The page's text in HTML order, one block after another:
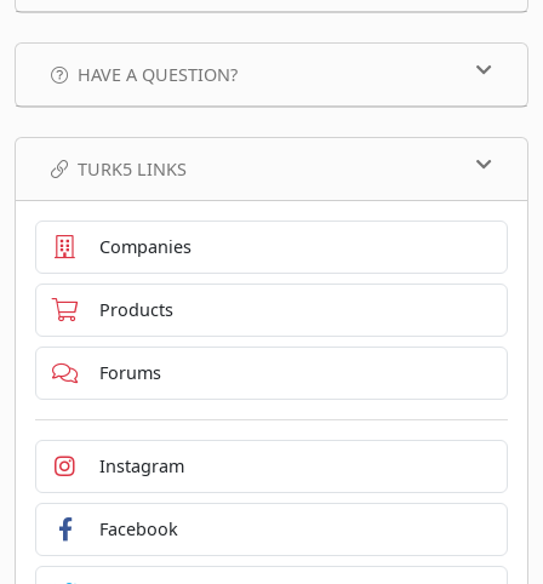
HAVE A QUESTION?
TURK5 LINKS
Companies
Products
Forums
Instagram
Facebook